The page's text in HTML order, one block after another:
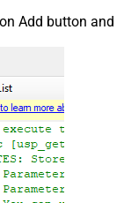
Add button and